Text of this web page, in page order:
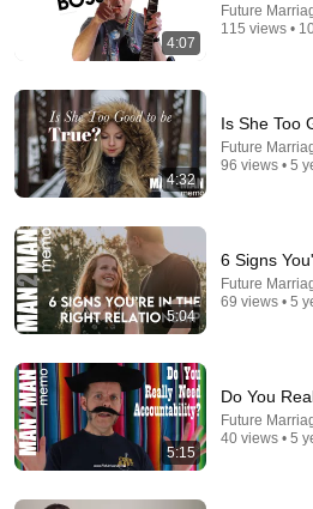
IF ANGELS ARE IN YOUR
NOTICE THESE 3 SIGNS | Fr.
Catholic Truths • 240K views
4:07
Future
115 views •
4:32
Is She Too
Future
96 views • 5
5:04
6 Signs
Future
69 views • 5
5:15
Do You
Future
40 views • 5